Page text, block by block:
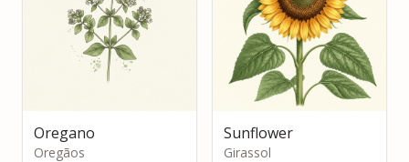
Oregano
Oregãos
Sunflower
Girassol